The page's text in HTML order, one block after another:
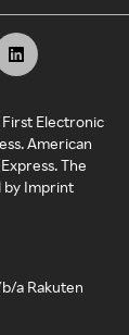
First Electronic
American
The
by Imprint
a Rakuten